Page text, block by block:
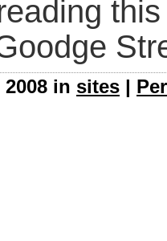
in sites |